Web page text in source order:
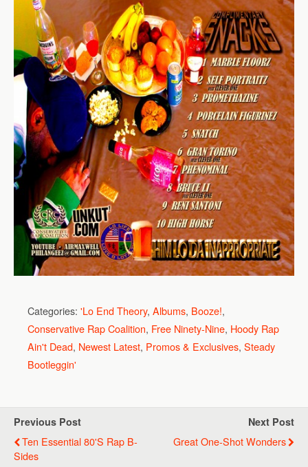
Categories: 'Lo End Theory, Albums, Booze!,
Conservative Rap Coalition, Free Ninety-Nine, Hoody Rap
Ain't Dead, Newest Latest, Promos & Exclusives, Steady
Bootleggin'
Previous Post
Ten Essential 80's Rap B-
Sides
Next Post
Great One-Shot Wonders